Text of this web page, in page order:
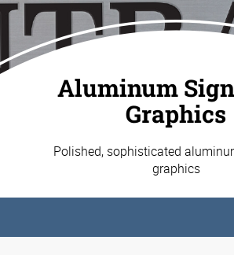
Aluminum
Graphics
Polished, sophisticated
graphics